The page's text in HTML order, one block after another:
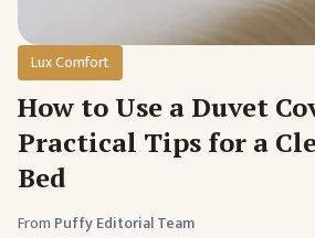
Lux Comfort
How to Use a Duvet
Practical Tips for a
Bed
From Puffy Editorial Team